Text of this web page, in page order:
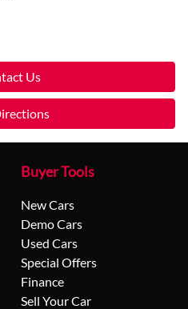
Us
Buyer Tools
New Cars
Demo Cars
Used Cars
Special Offers
Finance
Sell Your Car